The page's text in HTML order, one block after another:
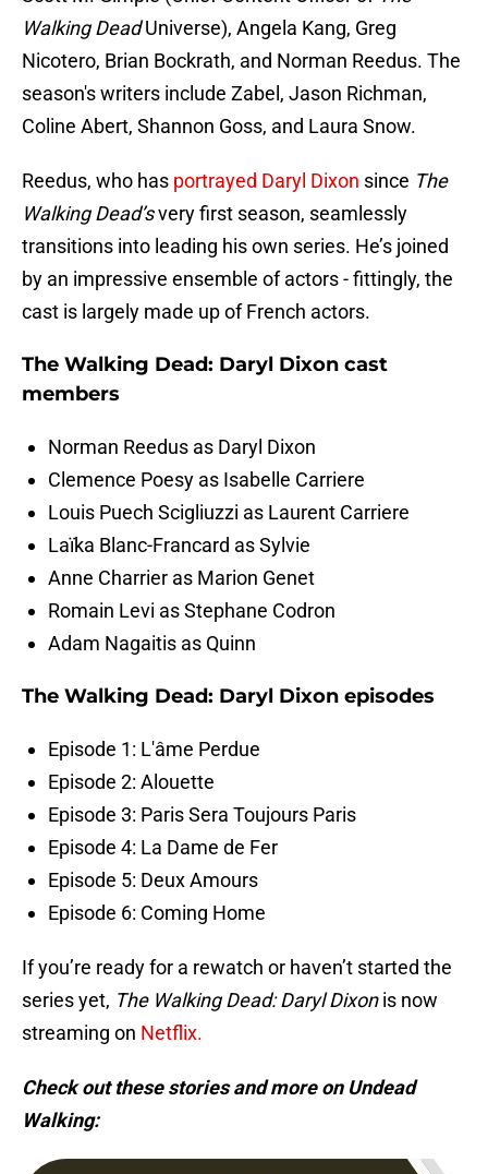
Walking DeadUniverse), Angela Kang, Greg
Nicotero, Brian Bockrath, and Norman Reedus. The
season's writers include Zabel, Jason Richman,
Coline Abert, Shannon Goss, and Laura Snow.
Reedus, who has portrayed Daryl Dixon since The
Walking Dead’svery first season, seamlessly
transitions into leading his own series. He’s joined
by an impressive ensemble of actors - fittingly, the
cast is largely made up of French actors.
The Walking Dead: Daryl Dixon cast
members
Norman Reedus as Daryl Dixon
Clemence Poesy as Isabelle Carriere
Louis Puech Scigliuzzi as Laurent Carriere
Laïka Blanc-Francard as Sylvie
Anne Charrier as Marion Genet
Romain Levi as Stephane Codron
Adam Nagaitis as Quinn
The Walking Dead: Daryl Dixon episodes
Episode 1: L'âme Perdue
Episode 2: Alouette
Episode 3: Paris Sera Toujours Paris
Episode 4: La Dame de Fer
Episode 5: Deux Amours
Episode 6: Coming Home
If you’re ready for a rewatch or haven’t started the
series yet, The Walking Dead: Daryl Dixonis now
streaming on Netflix.
Check out these stories and more on Undead
Walking: